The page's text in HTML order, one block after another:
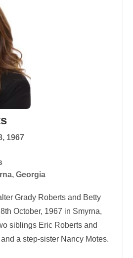
1967
Georgia
Grady Roberts and Betty
October, 1967 in Smyrna,
siblings Eric Roberts and
a step-sister Nancy Motes.